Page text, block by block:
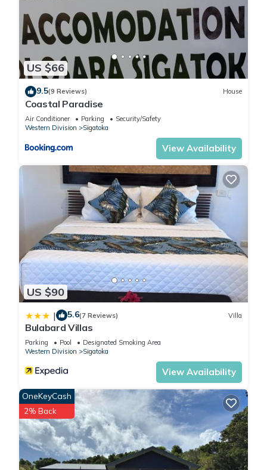
US $66
9.5(9 Reviews) House
Coastal Paradise
Air Conditioner Parking
Security/Safety
Western Division
Sigatoka
View Availability
US $90
| 5.6(7 Reviews) Villa
Bulabard Villas
Parking Pool
Designated Smoking Area
Western Division
Sigatoka
View Availability
OneKeyCash
2% Back